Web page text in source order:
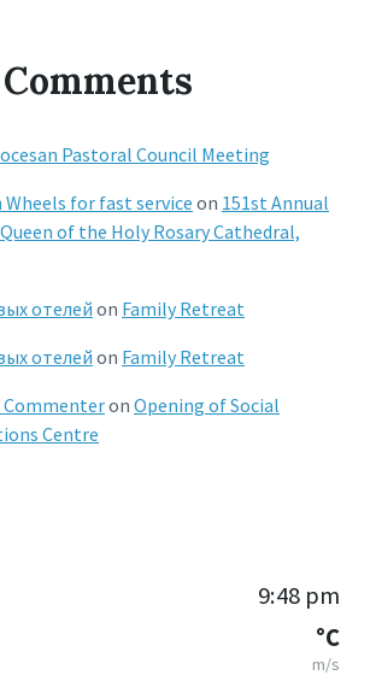
Pastoral Council Meeting
for fast service on 151st Annual
of the Holy Rosary Cathedral,
отелей on Family Retreat
отелей on Family Retreat
Commenteron Opening of Social
Centre
9:48 pm
°C
m/s